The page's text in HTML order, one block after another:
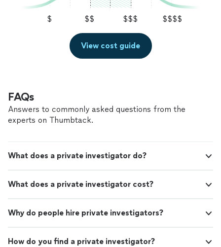
$ $$ $$$ $$$$
View cost guide
FAQs
Answers to commonly asked questions from the
experts on Thumbtack.
What does a private investigator do?
What does a private investigator cost?
Why do people hire private investigators?
How do you find a private investigator?